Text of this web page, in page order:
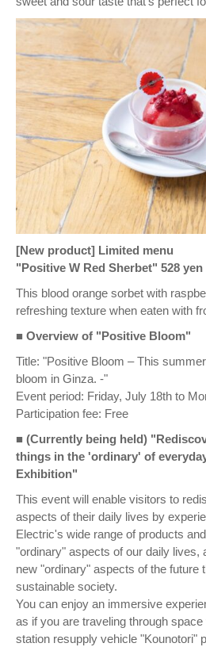
[New product] Limited menu
"Positive W Red Sherbet" 528
This blood orange sorbet with
refreshing texture when eaten with
■ Overview of "Positive Bloom"
Title: "Positive Bloom – This
bloom in Ginza. -"
Event period: Friday, July 18th to
Participation fee: Free
■ (Currently being held)
things in the 'ordinary' of
Exhibition"
This event will enable visitors to
aspects of their daily lives by
Electric's wide range of products
"ordinary" aspects of our daily lives,
new "ordinary" aspects of the future
sustainable society.
You can enjoy an immersive
as if you are traveling through
station resupply vehicle "Kounotori"